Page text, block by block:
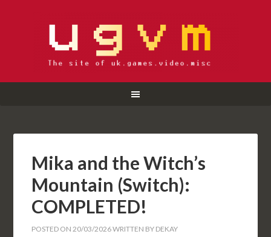
Mika and the Witch’s
Mountain (Switch):
COMPLETED!
POSTED ON20/03/2026WRITTEN BY DEKAY